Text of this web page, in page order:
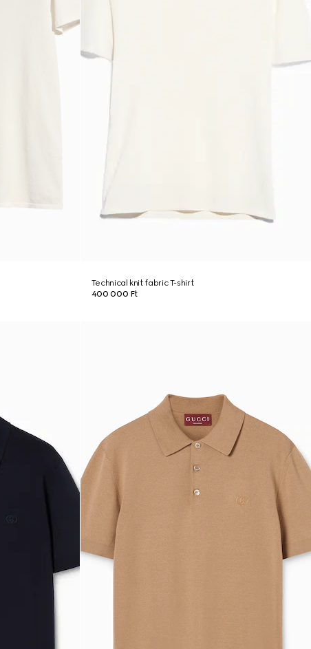
Technical knit fabric T-shirt
400 000 Ft